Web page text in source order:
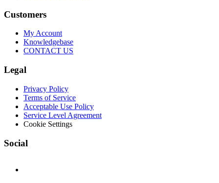
Customers
My Account
Knowledgebase
CONTACT US
Legal
Privacy Policy
Terms of Service
Acceptable Use Policy
Service Level Agreement
Cookie Settings
Social